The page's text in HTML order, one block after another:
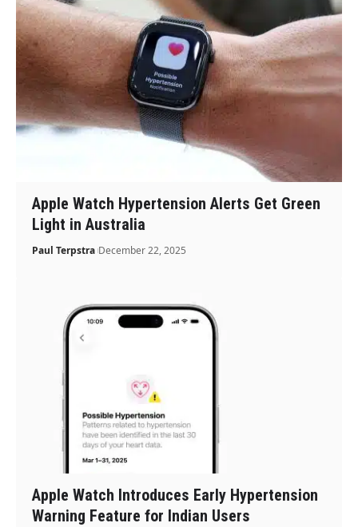
Apple Watch Hypertension Alerts Get Green
Light in Australia
Paul Terpstra December 22, 2025
Apple Watch Introduces Early Hypertension
Warning Feature for Indian Users